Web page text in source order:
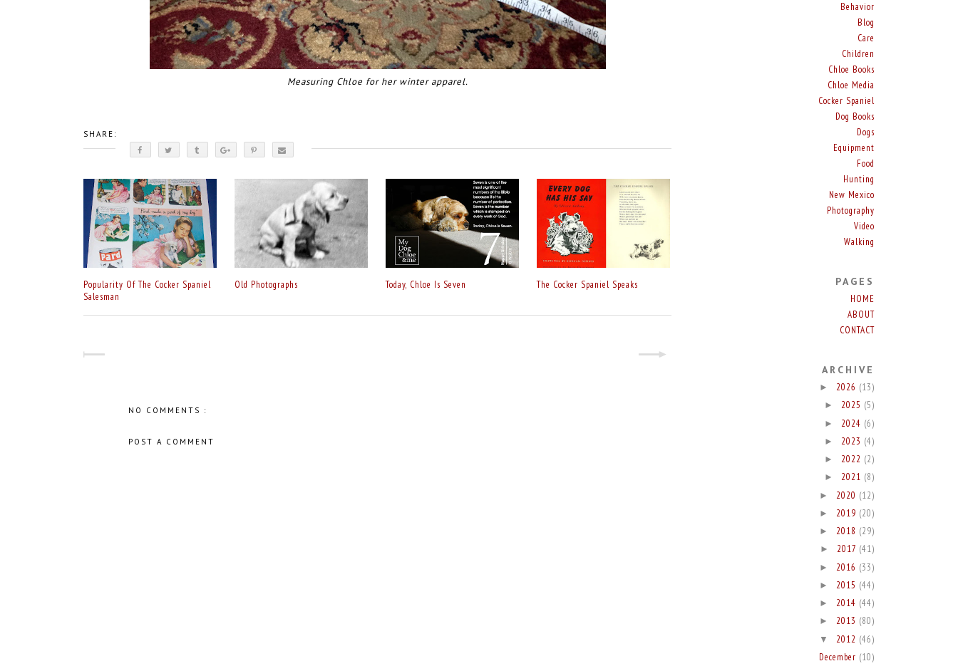
Measuring Chloe for her winter apparel.
SHARE:
Popularity Of The Cocker Spaniel
Salesman
Old Photographs Today, Chloe Is Seven The Cocker Spaniel Speaks
NO COMMENTS :
POST A COMMENT
Behavior
Blog
Care
Children
Chloe Books
Chloe Media
Cocker Spaniel
Dog Books
Dogs
Equipment
Food
Hunting
New Mexico
Photography
Video
Walking
PAGES
HOME
ABOUT
CONTACT
ARCHIVE
► 2026 (13)
► 2025 (5)
► 2024 (6)
► 2023 (4)
► 2022 (2)
► 2021 (8)
► 2020 (12)
► 2019 (20)
► 2018 (29)
► 2017 (41)
► 2016 (33)
► 2015 (44)
► 2014 (44)
► 2013 (80)
▼ 2012 (46)
December (10)